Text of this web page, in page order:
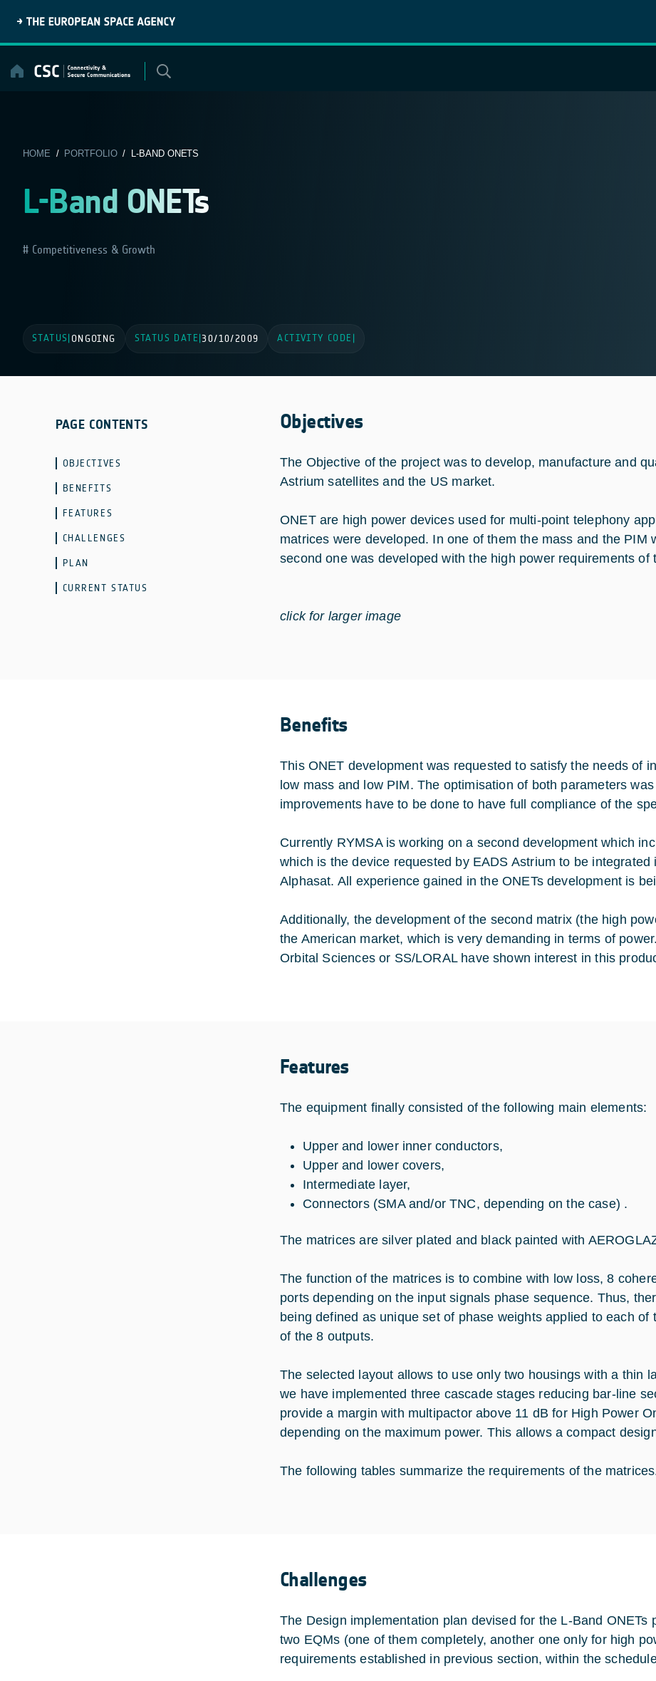
content
HOME / PORTFOLIO/ L-BAND ONETS
L-Band ONETs
Competitiveness & Growth
STATUS ONGOING STATUS DATE |30/10/2009 ACTIVITY CODE
PAGE CONTENTS
OBJECTIVES
BENEFITS
FEATURES
CHALLENGES
PLAN
CURRENT STATUS
Objectives
The Objective of the project was to develop, manufacture and
Astrium satellites and the US market.
ONET are high power devices used for multi-point telephony
matrices were developed. In one of them the mass and the PIM
second one was developed with the high power requirements of
click for larger image
Benefits
This ONET development was requested to satisfy the needs of
low mass and low PIM. The optimisation of both parameters
improvements have to be done to have full compliance of the
Currently RYMSA is working on a second development which
which is the device requested by EADS Astrium to be
Alphasat. All experience gained in the ONETs development is
Additionally, the development of the second matrix (the high
the American market, which is very demanding in terms of
Orbital Sciences or SS/LORAL have shown interest in this
Features
The equipment finally consisted of the following main elements:
Upper and lower inner conductors,
Upper and lower covers,
Intermediate layer,
Connectors (SMA and/or TNC, depending on the case) .
The matrices are silver plated and black painted with
The function of the matrices is to combine with low loss, 8
ports depending on the input signals phase sequence. Thus,
being defined as unique set of phase weights applied to each
of the 8 outputs.
The selected layout allows to use only two housings with a thin
we have implemented three cascade stages reducing bar-line
provide a margin with multipactor above 11 dB for High Power
depending on the maximum power. This allows a compact
The following tables summarize the requirements of the
Challenges
The Design implementation plan devised for the L-Band ONETs
two EQMs (one of them completely, another one only for high
requirements established in previous section, within the